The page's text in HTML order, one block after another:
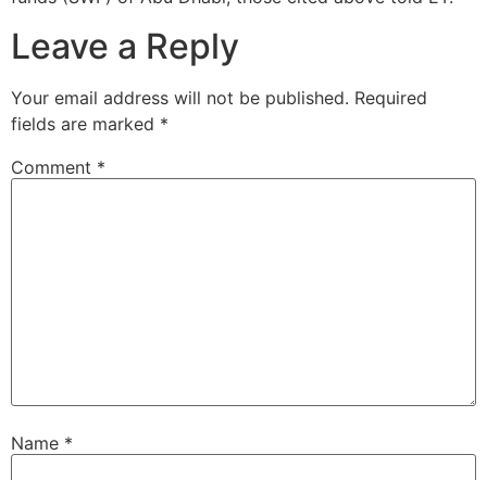
Leave a Reply
Your email address will not be published. Required
fields are marked *
Comment *
Name *